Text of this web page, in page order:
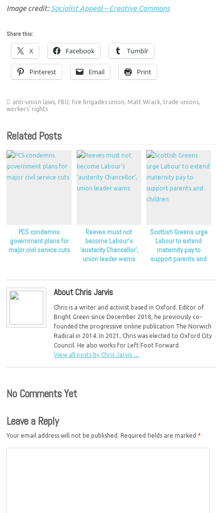
Image credit:Socialist Appeal – Creative Commons
Share this:
X Facebook Tumblr
Pinterest Email Print
anti-union laws, FBU, fire brigades union, Matt Wrack, trade unions,
workers' rights
Related Posts
PCS condemns
government plans for
major civil service cuts
Reeves must not
become Labour’s
‘austerity Chancellor’,
union leader warns
Scottish Greens urge
Labour to extend
maternity pay to
support parents and
About Chris Jarvis
Chris is a writer and activist based in Oxford. Editor of
Bright Green since December 2018, he previously co-
founded the progressive online publication The Norwich
Radical in 2014. In 2021, Chris was elected to Oxford City
Council. He also works for Left Foot Forward.
View all posts by Chris Jarvis →
No Comments Yet
Leave a Reply
Your email address will not be published. Required fields are marked *